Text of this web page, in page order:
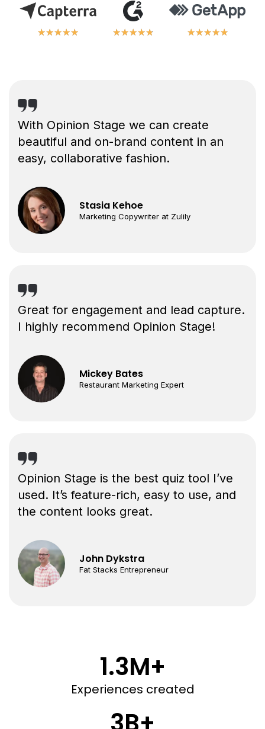
★★★★★
★★★★★ ★★★★★
★★★★★ ★★★★★
★★★★★
With Opinion Stage we can create
beautiful and on-brand content in an
easy, collaborative fashion.
Stasia Kehoe
Marketing Copywriter at Zulily
Great for engagement and lead capture.
I highly recommend Opinion Stage!
Mickey Bates
Restaurant Marketing Expert
Opinion Stage is the best quiz tool I’ve
used. It’s feature-rich, easy to use, and
the content looks great.
John Dykstra
Fat Stacks Entrepreneur
1.3M+
Experiences created